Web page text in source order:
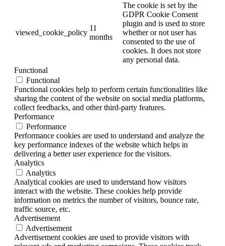
viewed_cookie_policy
11
months
The cookie is set by the
GDPR Cookie Consent
plugin and is used to store
whether or not user has
consented to the use of
cookies. It does not store
any personal data.
Functional
Functional
Functional cookies help to perform certain functionalities like
sharing the content of the website on social media platforms,
collect feedbacks, and other third-party features.
Performance
Performance
Performance cookies are used to understand and analyze the
key performance indexes of the website which helps in
delivering a better user experience for the visitors.
Analytics
Analytics
Analytical cookies are used to understand how visitors
interact with the website. These cookies help provide
information on metrics the number of visitors, bounce rate,
traffic source, etc.
Advertisement
Advertisement
Advertisement cookies are used to provide visitors with